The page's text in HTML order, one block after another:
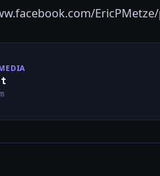
EricPMetze/